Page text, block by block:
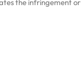
the infringement or